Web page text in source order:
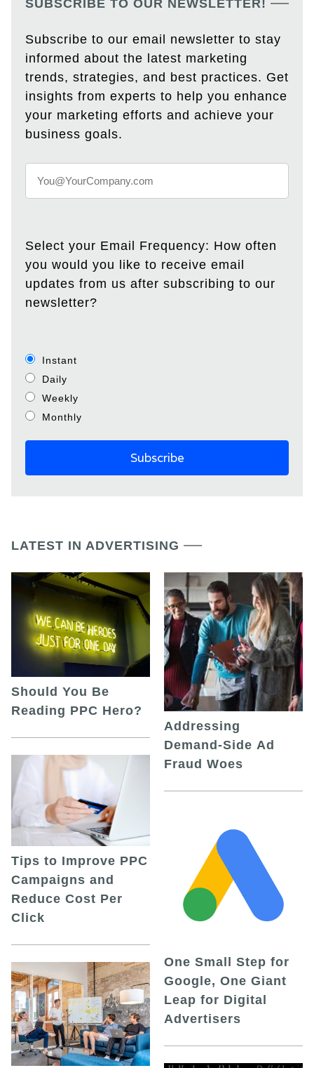
SUBSCRIBE TO OUR NEWSLETTER!
Subscribe to our email newsletter to stay
informed about the latest marketing
trends, strategies, and best practices. Get
insights from experts to help you enhance
your marketing efforts and achieve your
business goals.
Select your Email Frequency: How often
you would you like to receive email
updates from us after subscribing to our
newsletter?
Instant
Daily
Weekly
Monthly
LATEST IN ADVERTISING
Should You Be
Reading PPC Hero?
Tips to Improve PPC
Campaigns and
Reduce Cost Per
Click
Addressing
Demand-Side Ad
Fraud Woes
One Small Step for
Google, One Giant
Leap for Digital
Advertisers